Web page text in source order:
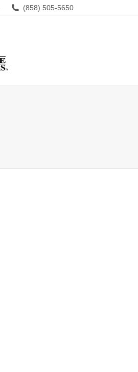
(858) 505-5650